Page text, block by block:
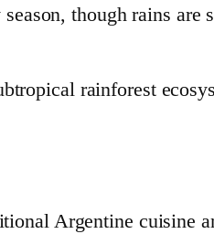
though rains
rainforest
Argentine cuisine